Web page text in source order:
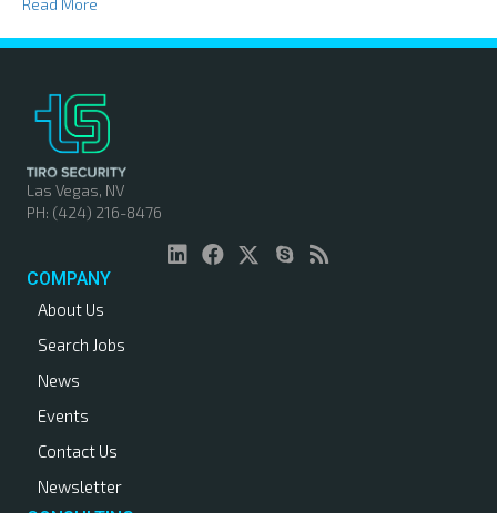
Read More
Las Vegas, NV
PH: (424) 216-8476
COMPANY
About Us
Search Jobs
News
Events
Contact Us
Newsletter